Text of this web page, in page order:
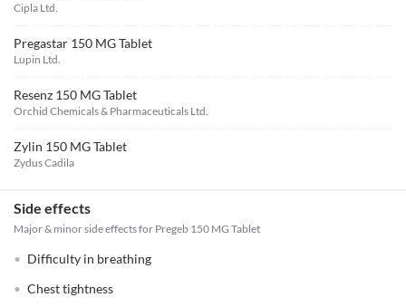
Cipla Ltd.
Pregastar 150 MG Tablet
Lupin Ltd.
Resenz 150 MG Tablet
Orchid Chemicals & Pharmaceuticals Ltd.
Zylin 150 MG Tablet
Zydus Cadila
Side effects
Major & minor side effects for Pregeb 150 MG Tablet
Difficulty in breathing
Chest tightness